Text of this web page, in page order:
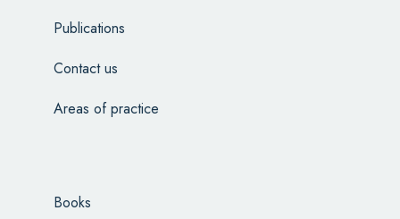
Publications
Contact us
Areas of practice
Books